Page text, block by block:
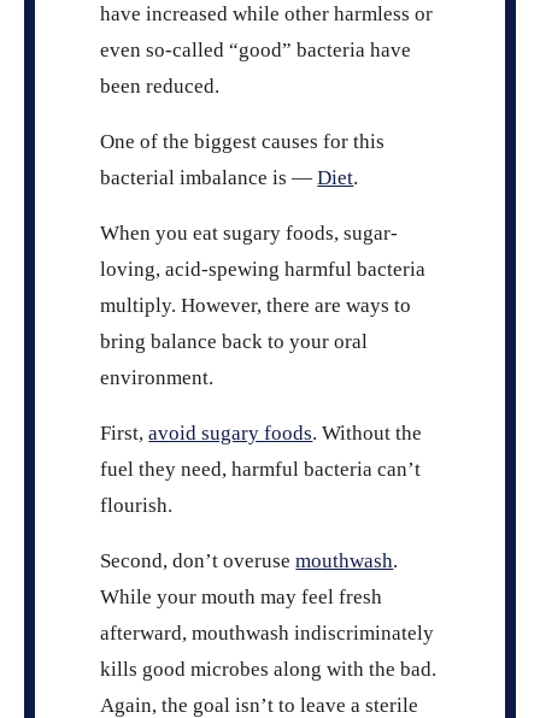
have increased while other harmless or
even so-called “good” bacteria have
been reduced.
One of the biggest causes for this
bacterial imbalance is —Diet.
When you eat sugary foods, sugar-
loving, acid-spewing harmful bacteria
multiply. However, there are ways to
bring balance back to your oral
environment.
First,avoid sugary foods. Without the
fuel they need, harmful bacteria can’t
flourish.
Second, don’t overusemouthwash.
While your mouth may feel fresh
afterward, mouthwash indiscriminately
kills good microbes along with the bad.
Again, the goal isn’t to leave a sterile